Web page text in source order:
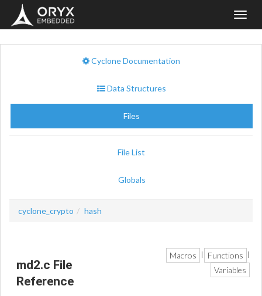
Cyclone Documentation
Data Structures
Files
File List
Globals
cyclone_crypto hash
Macros Functions
Variables
md2.c File
Reference